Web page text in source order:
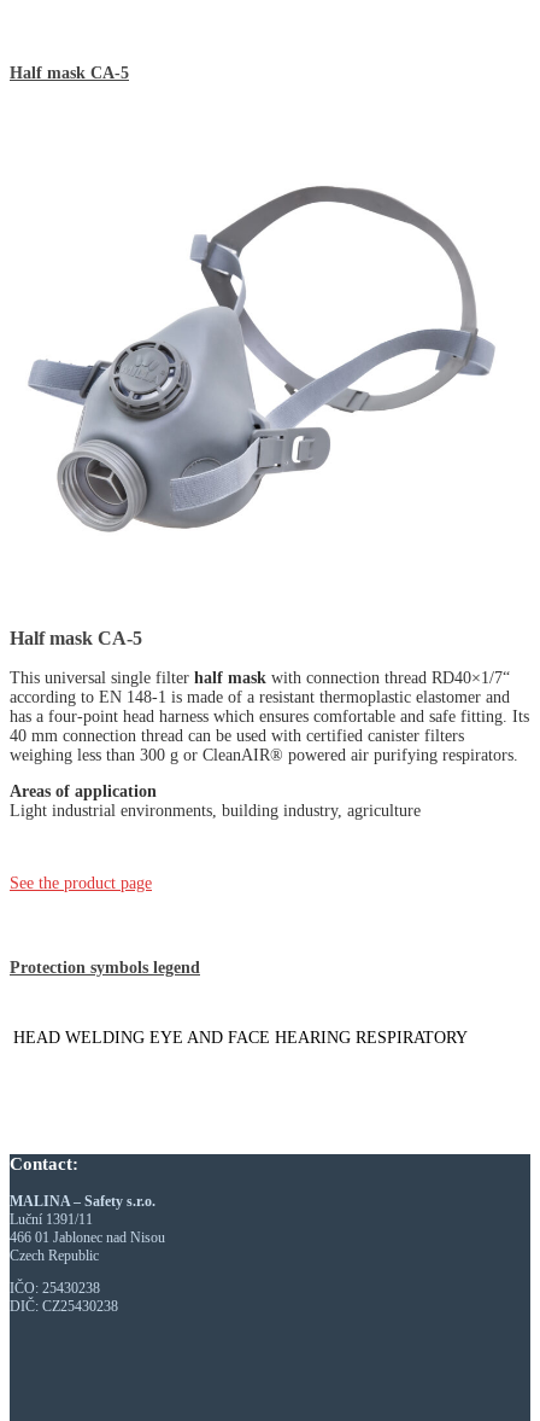
Half mask CA-5
Half mask CA-5
This universal single filter half mask with connection thread RD40×1/7“
according to EN 148-1 is made of a resistant thermoplastic elastomer and
has a four-point head harness which ensures comfortable and safe fitting. Its
40 mm connection thread can be used with certified canister filters
weighing less than 300 g or CleanAIR® powered air purifying respirators.
Areas of application
Light industrial environments, building industry, agriculture
See the product page
Protection symbols legend
HEAD WELDING EYE AND FACE HEARING RESPIRATORY
Contact:
MALINA – Safety s.r.o.
Luční 1391/11
466 01 Jablonec nad Nisou
Czech Republic
IČO: 25430238
DIČ: CZ25430238